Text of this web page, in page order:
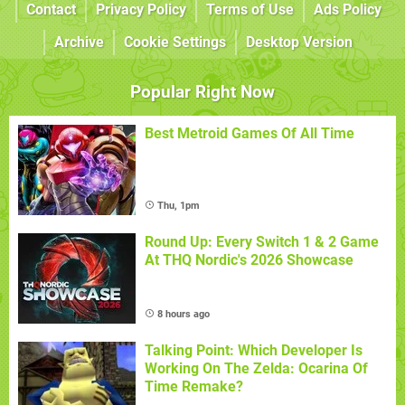
Contact
Privacy Policy Terms of Use
Ads Policy
Archive
Cookie Settings Desktop Version
Popular Right Now
Best Metroid Games Of All Time
Thu, 1pm
Round Up: Every Switch 1 & 2 Game
At THQ Nordic's 2026 Showcase
8 hours ago
Talking Point: Which Developer Is
Working On The Zelda: Ocarina Of
Time Remake?